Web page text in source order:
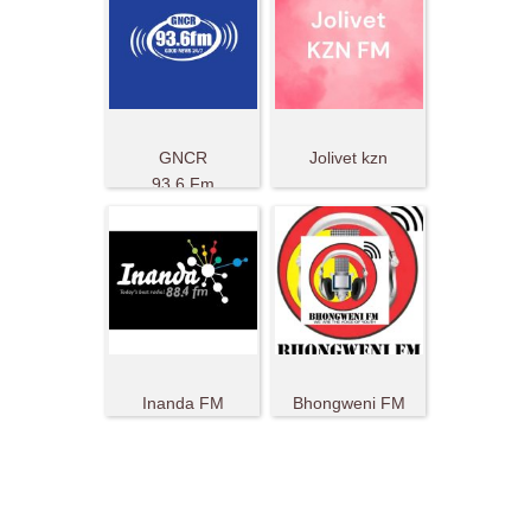
GNCR
93.6 Fm
Jolivet kzn
Inanda FM Bhongweni FM